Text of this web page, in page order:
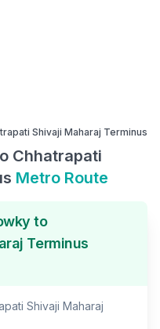
Shivaji Maharaj Terminus
Chhatrapati
Metro Route
to
Terminus
Shivaji Maharaj